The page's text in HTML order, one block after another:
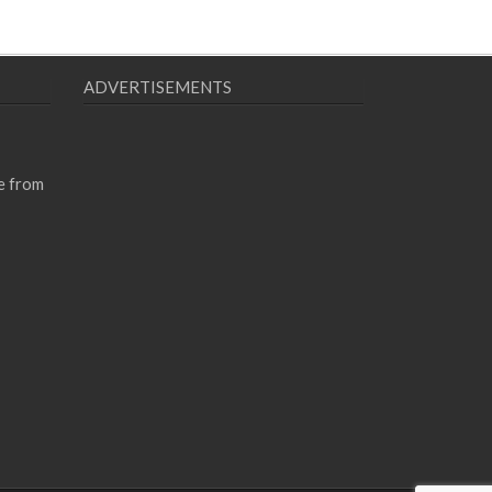
from
ADVERTISEMENTS